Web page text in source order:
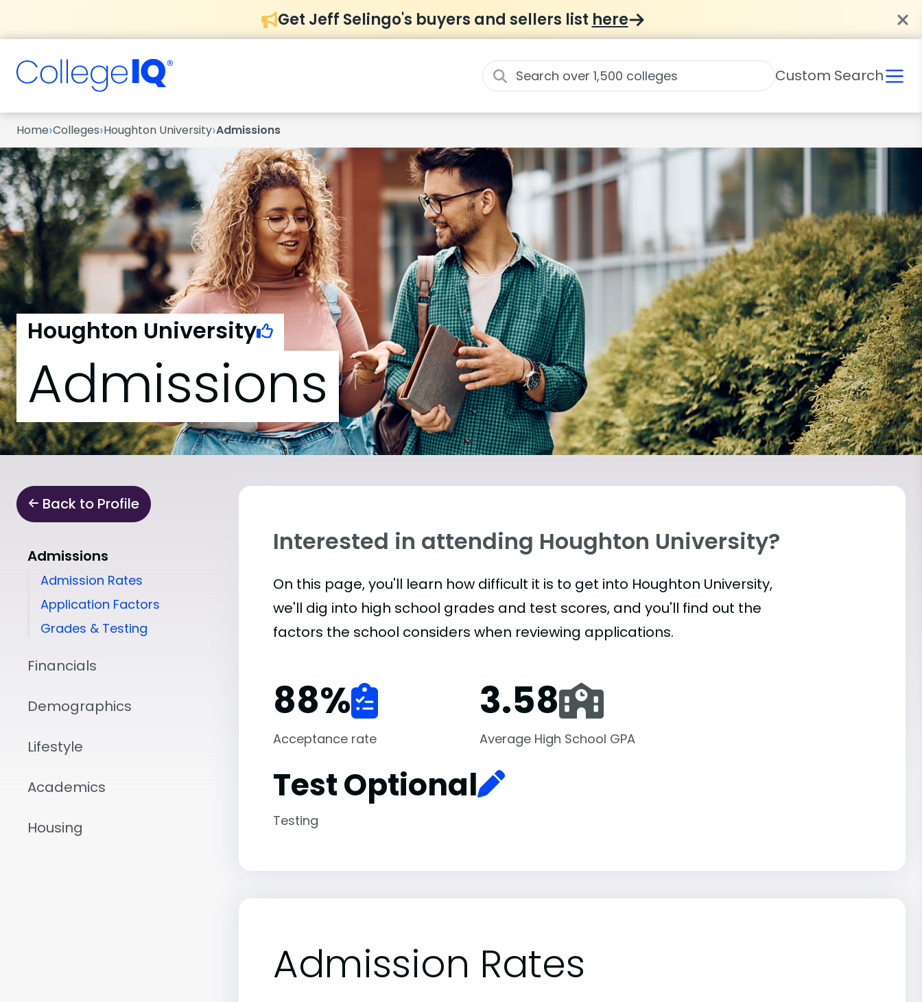
Get Jeff Selingo's buyers and sellers list here
Custom Search
Home›Colleges›Houghton University›Admissions
Houghton University
Admissions
Back to Profile
Admissions
Admission Rates
Application Factors
Grades & Testing
Financials
Demographics
Lifestyle
Academics
Housing
Interested in attending Houghton University?
On this page, you'll learn how difficult it is to get into Houghton University,
we'll dig into high school grades and test scores, and you'll find out the
factors the school considers when reviewing applications.
88%
Acceptance rate
3.58
Average High School GPA
Test Optional
Testing
Admission Rates